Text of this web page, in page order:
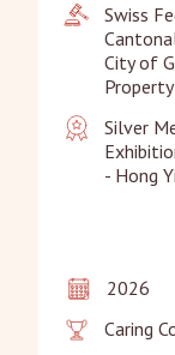
Swiss
City of
Silver
- Hong
2026
Caring